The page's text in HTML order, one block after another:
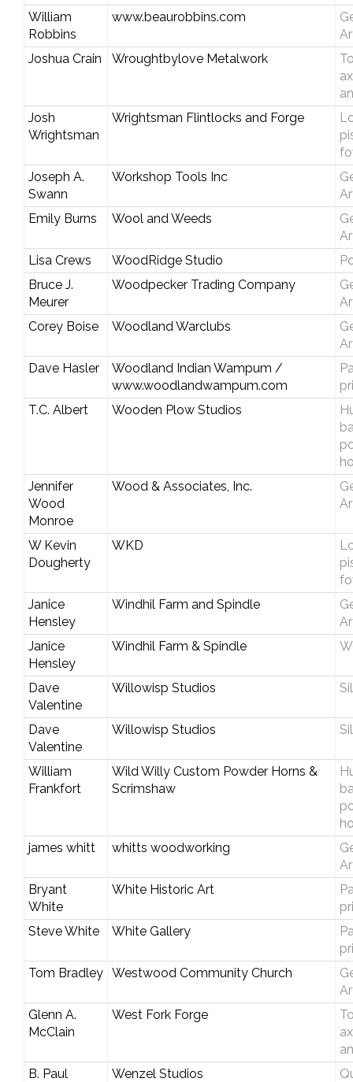
William
Robbins
www.beaurobbins.com
Joshua Crain
Wroughtbylove Metalwork
Josh
Wrightsman
Wrightsman Flintlocks and Forge
Joseph A.
Swann
Workshop Tools Inc
Emily Burns
Wool and Weeds
Lisa Crews
WoodRidge Studio
Bruce J.
Meurer
Woodpecker Trading Company
Corey Boise
Woodland Warclubs
Dave Hasler
Woodland Indian Wampum /
www.woodlandwampum.com
T.C. Albert
Wooden Plow Studios
Jennifer
Wood
Monroe
Wood & Associates, Inc.
W Kevin
Dougherty
WKD
Janice
Hensley
Windhil Farm and Spindle
Janice
Hensley
Windhil Farm & Spindle
Dave
Valentine
Willowisp Studios
Dave
Valentine
Willowisp Studios
William
Frankfort
Wild Willy Custom Powder Horns &
Scrimshaw
james whitt
whitts woodworking
Bryant
White
White Historic Art
Steve White
White Gallery
Tom Bradley Westwood Community Church
Glenn A.
McClain
West Fork Forge
B. Paul
Wenzel Studios